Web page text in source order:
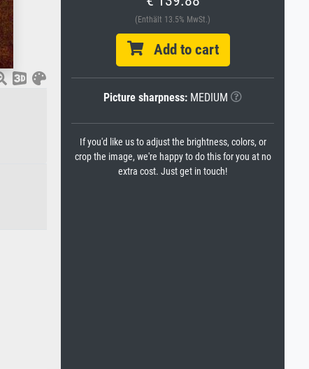
(Enthält 13.5% MwSt.)
Add to cart
Picture sharpness: MEDIUM
If you'd like us to adjust the brightness, colors, or
crop the image, we're happy to do this for you at no
extra cost. Just get in touch!